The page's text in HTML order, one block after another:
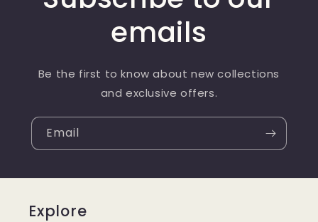
emails
Be the first to know about new collections
and exclusive offers.
Email
Explore